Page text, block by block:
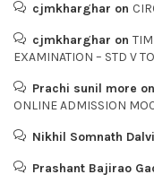
cjmkharghar on
cjmkharghar on
EXAMINATION – STD V
Prachi sunil more on
ONLINE ADMISSION
Nikhil Somnath Dalvi
Prashant Bajirao